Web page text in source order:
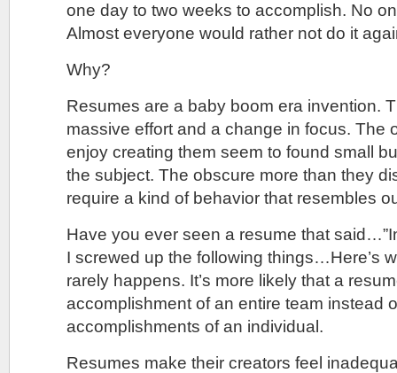
one day to two weeks to accomplish. No
Almost everyone would rather not do it
Why?
Resumes are a baby boom era invention.
massive effort and a change in focus. The
enjoy creating them seem to found small
the subject. The obscure more than they
require a kind of behavior that resembles
Have you ever seen a resume that
I screwed up the following things…Here’s
rarely happens. It’s more likely that a
accomplishment of an entire team instead
accomplishments of an individual.
Resumes make their creators feel